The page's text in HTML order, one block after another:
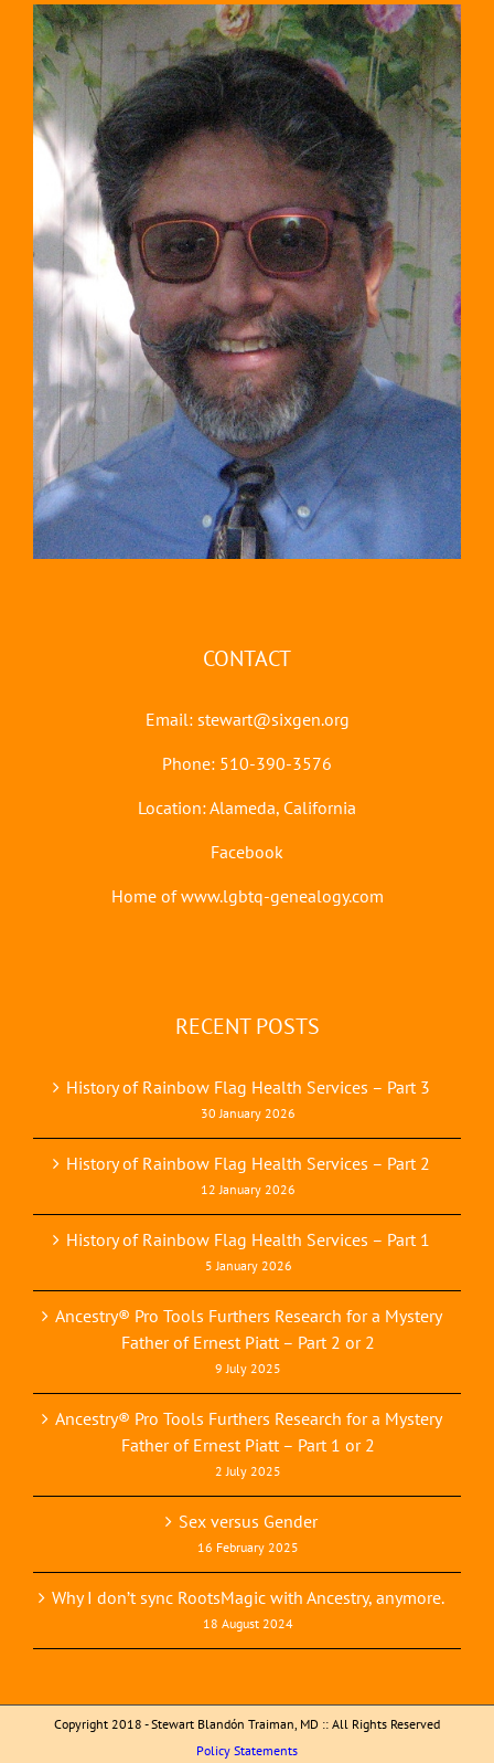
CONTACT
Email: stewart@sixgen.org
Phone: 510-390-3576
Location: Alameda, California
Facebook
Home of www.lgbtq-genealogy.com
RECENT POSTS
History of Rainbow Flag Health Services – Part 3
30 January 2026
History of Rainbow Flag Health Services – Part 2
12 January 2026
History of Rainbow Flag Health Services – Part 1
5 January 2026
Ancestry® Pro Tools Furthers Research for a Mystery
Father of Ernest Piatt – Part 2 or 2
9 July 2025
Ancestry® Pro Tools Furthers Research for a Mystery
Father of Ernest Piatt – Part 1 or 2
2 July 2025
Sex versus Gender
16 February 2025
Why I don’t sync RootsMagic with Ancestry, anymore.
18 August 2024
Copyright 2018 - Stewart Blandón Traiman, MD :: All Rights Reserved
Policy Statements